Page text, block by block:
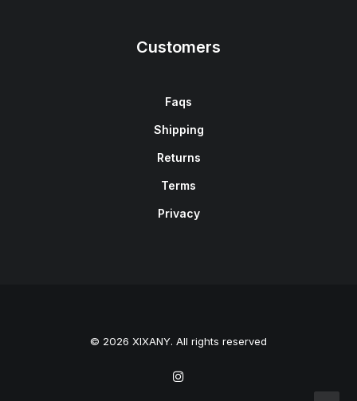
Customers
Faqs
Shipping
Returns
Terms
Privacy
© 2026 XIXANY. All rights reserved